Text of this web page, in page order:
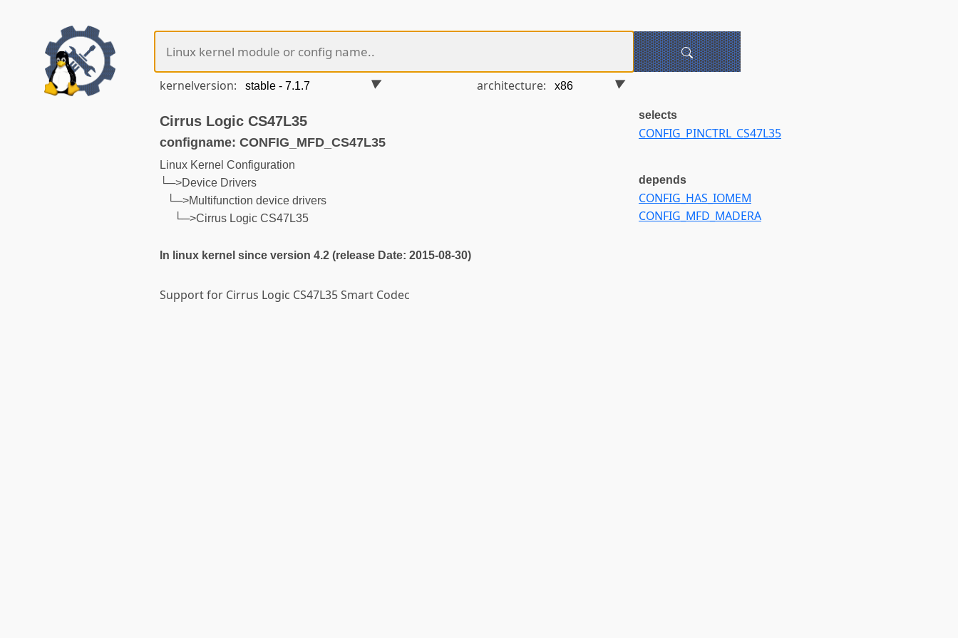
kernelversion: architecture:
Cirrus Logic CS47L35
configname: CONFIG_MFD_CS47L35
Linux Kernel Configuration
└─>Device Drivers
└─>Multifunction device drivers
└─>Cirrus Logic CS47L35
In linux kernel since version 4.2 (release Date: 2015-08-30)
Support for Cirrus Logic CS47L35 Smart Codec
selects
CONFIG_PINCTRL_CS47L35
depends
CONFIG_HAS_IOMEM
CONFIG_MFD_MADERA